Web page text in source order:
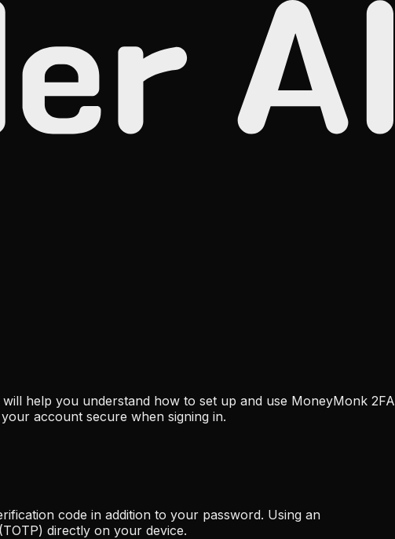
help you understand how to set up and use MoneyMonk 2FA
account secure when signing in.
code in addition to your password. Using an
directly on your device.